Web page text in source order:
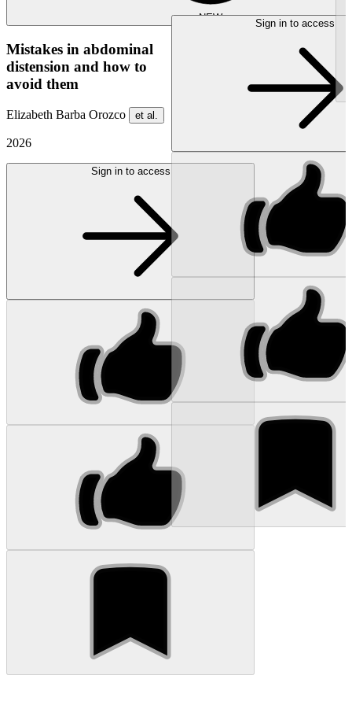
NEW
Mistakes in abdominal
distension and how to
avoid them
Elizabeth Barba Orozco et al.
2026
Sign in to access
Sign in to access